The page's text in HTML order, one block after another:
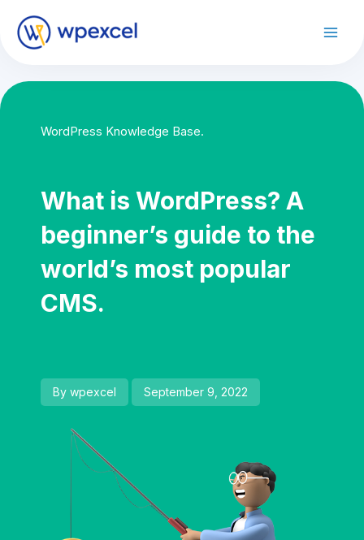
content
WordPress Knowledge Base.
What is WordPress? A
beginner’s guide to the
world’s most popular
CMS.
By wpexcel September 9, 2022